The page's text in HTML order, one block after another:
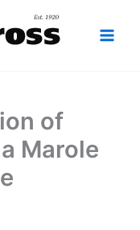
of
Marole